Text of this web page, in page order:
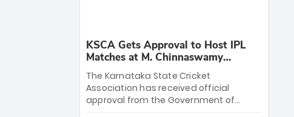
KSCA Gets Approval to Host IPL
Matches at M. Chinnaswamy
Stadium
The Karnataka State Cricket
Association has received official
approval from the Government of